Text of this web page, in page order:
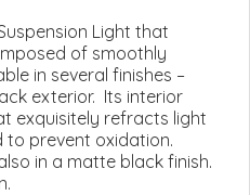
Light that
of smoothly
in several finishes –
exterior. Its interior
exquisitely refracts light
prevent oxidation.
in a matte black finish.